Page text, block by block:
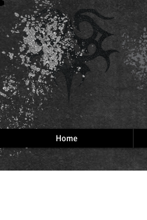
Home